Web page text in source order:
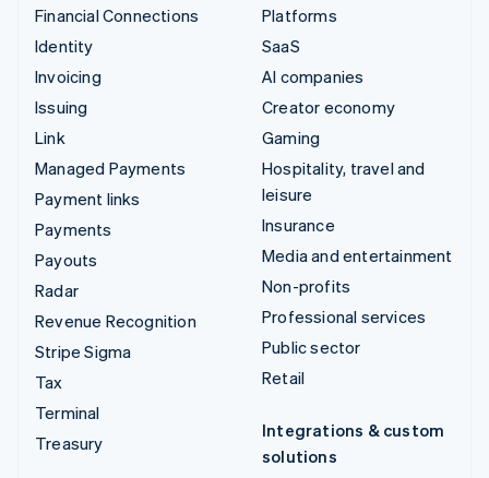
Financial Connections
Identity
Invoicing
Issuing
Link
Managed Payments
Payment links
Payments
Payouts
Radar
Revenue Recognition
Stripe Sigma
Tax
Terminal
Treasury
Platforms
SaaS
AI companies
Creator economy
Gaming
Hospitality, travel and
leisure
Insurance
Media and entertainment
Non-profits
Professional services
Public sector
Retail
Integrations & custom
solutions